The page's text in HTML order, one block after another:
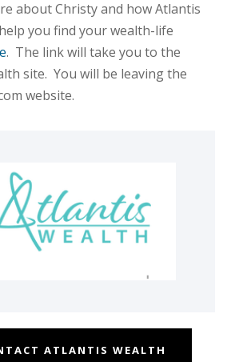
about Christy and how Atlantis
you find your wealth-life
. The link will take you to the
site. You will be leaving the
website.
ATLANTIS WEALTH